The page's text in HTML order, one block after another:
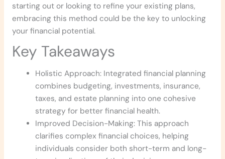
starting out or looking to refine your existing plans,
embracing this method could be the key to unlocking
your financial potential.
Key Takeaways
Holistic Approach: Integrated financial planning
combines budgeting, investments, insurance,
taxes, and estate planning into one cohesive
strategy for better financial health.
Improved Decision-Making: This approach
clarifies complex financial choices, helping
individuals consider both short-term and long-